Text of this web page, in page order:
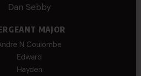
Dan Sebby
MAJOR
N Coulombe
Edward
Hayden